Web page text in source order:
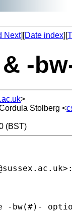
Next][Date index][
-
>
Stolberg <
(BST)
-bw(#)-